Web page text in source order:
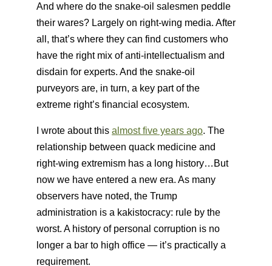
And where do the snake-oil salesmen peddle
their wares? Largely on right-wing media. After
all, that’s where they can find customers who
have the right mix of anti-intellectualism and
disdain for experts. And the snake-oil
purveyors are, in turn, a key part of the
extreme right’s financial ecosystem.
I wrote about this almost five years ago. The
relationship between quack medicine and
right-wing extremism has a long history…But
now we have entered a new era. As many
observers have noted, the Trump
administration is a kakistocracy: rule by the
worst. A history of personal corruption is no
longer a bar to high office — it’s practically a
requirement.